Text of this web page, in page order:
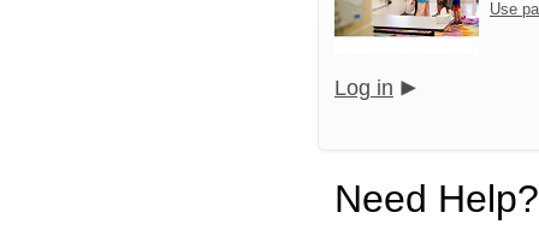
Use
Log in
Need Help?